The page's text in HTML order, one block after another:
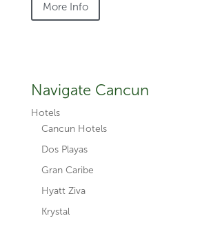
More Info
Navigate Cancun
Hotels
Cancun Hotels
Dos Playas
Gran Caribe
Hyatt Ziva
Krystal